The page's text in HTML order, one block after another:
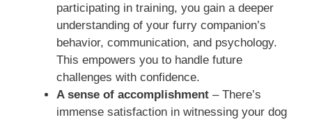
participating in training, you gain a deeper
understanding of your furry companion’s
behavior, communication, and psychology.
This empowers you to handle future
challenges with confidence.
A sense of accomplishment – There’s
immense satisfaction in witnessing your dog